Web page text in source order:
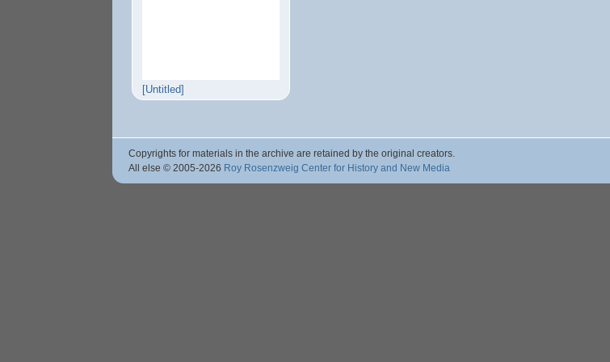
[Untitled]
Copyrights for materials in the archive are retained by the original creators.
All else © 2005-2026 Roy Rosenzweig Center for History and New Media